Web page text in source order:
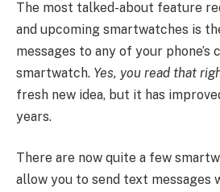
The most talked-about feature
and upcoming smartwatches is
messages to any of your phone’s
smartwatch. Yes, you read that
fresh new idea, but it has
years.
There are now quite a few
allow you to send text messages